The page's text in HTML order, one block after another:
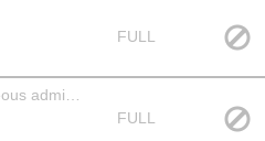
FULL
FULL